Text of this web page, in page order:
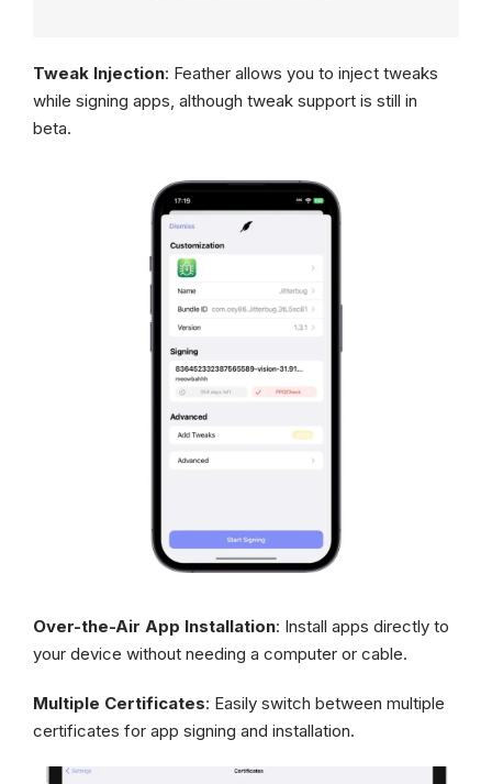
Tweak Injection: Feather allows you to inject tweaks
while signing apps, although tweak support is still in
beta.
Over-the-Air App Installation: Install apps directly to
your device without needing a computer or cable.
Multiple Certificates: Easily switch between multiple
certificates for app signing and installation.